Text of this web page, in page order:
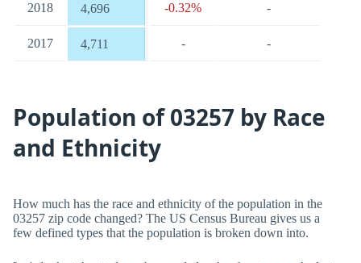
2018 4,696 -0.32% -
2017 4,711 - -
Population of 03257 by Race
and Ethnicity
How much has the race and ethnicity of the population in the
03257 zip code changed? The US Census Bureau gives us a
few defined types that the population is broken down into.